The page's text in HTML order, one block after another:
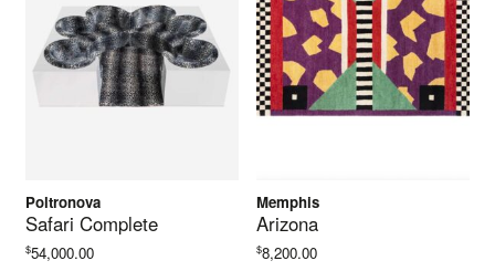
Poltronova
Safari Complete
$54,000.00
Memphis
Arizona
$8,200.00